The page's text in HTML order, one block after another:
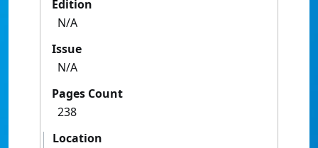
Edition
N/A
Issue
N/A
Pages Count
238
Location